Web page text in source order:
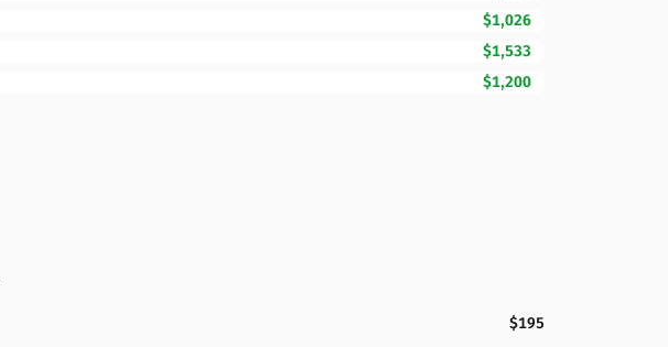
$1,026
$1,533
$1,200
$195